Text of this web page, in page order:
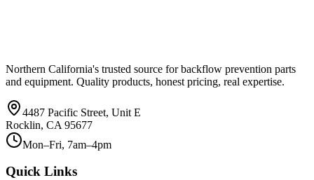
Northern California's trusted source for backflow prevention parts
and equipment. Quality products, honest pricing, real expertise.
4487 Pacific Street, Unit E
Rocklin, CA 95677
Mon–Fri, 7am–4pm
Quick Links